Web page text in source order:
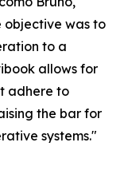
objective was to
to a
allows for
adhere to
the bar for
systems."